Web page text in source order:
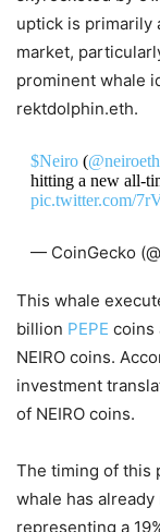
uptick is primarily
market,
prominent whale
rektdolphin.eth.
$Neiro(
hitting a new all-
pic.twitter.com/
— CoinGecko
This whale
billion PEPE coins
NEIRO coins.
investment
of NEIRO coins.
The timing of this
whale has
representing a